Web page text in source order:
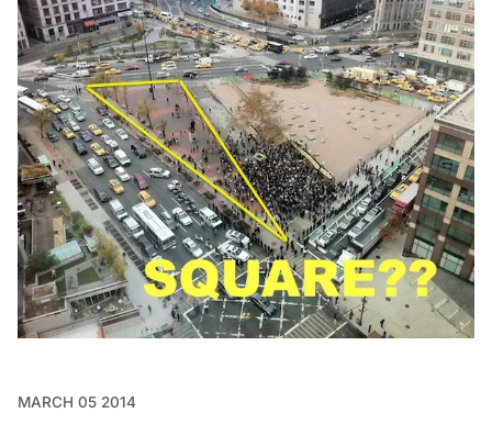
MARCH 05 2014